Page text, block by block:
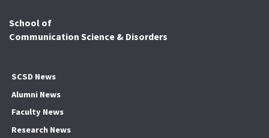
School of
Communication Science & Disorders
SCSD News
Alumni News
Faculty News
Research News